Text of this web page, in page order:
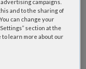
guide RNAs
asCas12a guide
campaigns.
and to the sharing of
can change your
section at the
to learn more about our